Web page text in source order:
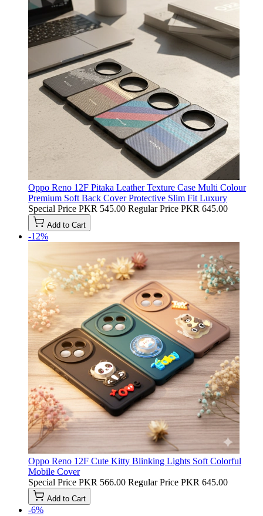
Oppo Reno 12F Pitaka Leather Texture Case Multi Colour
Premium Soft Back Cover Protective Slim Fit Luxury
Special Price PKR 545.00 Regular Price PKR 645.00
Add to Cart
-12%
Oppo Reno 12F Cute Kitty Blinking Lights Soft Colorful
Mobile Cover
Special Price PKR 566.00 Regular Price PKR 645.00
Add to Cart
-6%